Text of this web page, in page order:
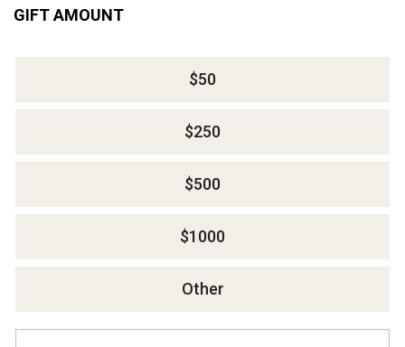
GIFT AMOUNT
$50
$250
$500
$1000
Other